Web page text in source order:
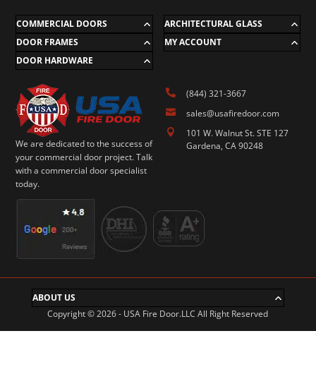
COMMERCIAL DOORS
DOOR FRAMES
DOOR HARDWARE
ARCHITECTURAL GLASS
MY ACCOUNT
We are dedicated to the success of
your commercial door project. Talk
with a commercial door specialist
today.
 (844) 321-3667
 sales@usafiredoor.com

101 W. Walnut St. STE 127
Gardena, CA 90248
ABOUT US
Copyright © 2026 - USA Fire Door.LLC All Right Reserved